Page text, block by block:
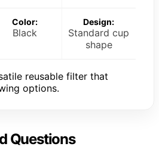
Color:
Black
Design:
Standard cup
shape
reusable filter that
options.
Questions